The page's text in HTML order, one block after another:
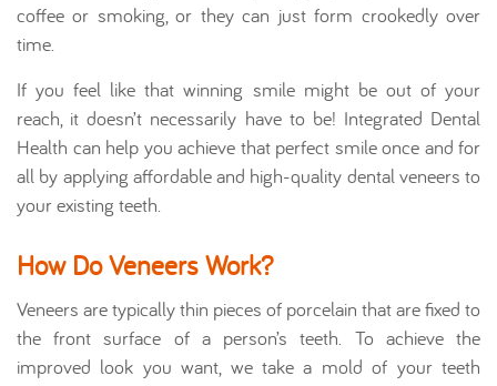
coffee or smoking, or they can just form crookedly over
time.
If you feel like that winning smile might be out of your
reach, it doesn’t necessarily have to be! Integrated Dental
Health can help you achieve that perfect smile once and for
all by applying affordable and high-quality dental veneers to
your existing teeth.
How Do Veneers Work?
Veneers are typically thin pieces of porcelain that are fixed to
the front surface of a person’s teeth. To achieve the
improved look you want, we take a mold of your teeth